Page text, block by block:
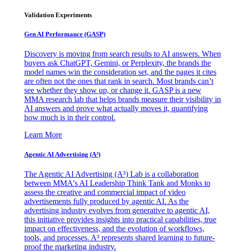
Validation Experiments
Gen AI Performance (GASP)
Discovery is moving from search results to AI answers. When
buyers ask ChatGPT, Gemini, or Perplexity, the brands the
model names win the consideration set, and the pages it cites
are often not the ones that rank in search. Most brands can’t
see whether they show up, or change it. GASP is a new
MMA research lab that helps brands measure their visibility in
AI answers and prove what actually moves it, quantifying
how much is in their control.
Learn More
Agentic AI Advertising (A³)
The Agentic AI Advertising (A³) Lab is a collaboration
between MMA's AI Leadership Think Tank and Monks to
assess the creative and commercial impact of video
advertisements fully produced by agentic AI. As the
advertising industry evolves from generative to agentic AI,
this initiative provides insights into practical capabilities, true
impact on effectiveness, and the evolution of workflows,
tools, and processes. A³ represents shared learning to future-
proof the marketing industry.